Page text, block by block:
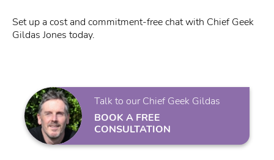
Set up a cost and commitment-free chat with Chief Geek
Gildas Jones today.
Talk to our Chief Geek Gildas
BOOK A FREE
CONSULTATION